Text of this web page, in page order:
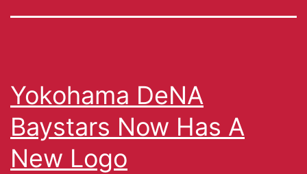
Yokohama DeNA
Baystars Now Has A
New Logo